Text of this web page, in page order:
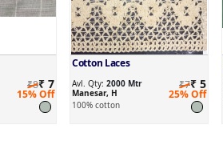
₹8₹ 7
15% Off
Cotton Laces
Avl. Qty: 2000 Mtr
Manesar, H
₹7₹ 5
25% Off
100% cotton